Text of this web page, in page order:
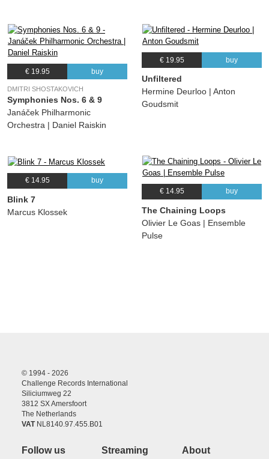
€ 19.95 buy
DMITRI SHOSTAKOVICH
Symphonies Nos. 6 & 9
Janáček Philharmonic
Orchestra | Daniel Raiskin
€ 19.95 buy
Unfiltered
Hermine Deurloo | Anton
Goudsmit
€ 14.95 buy
Blink 7
Marcus Klossek
€ 14.95 buy
The Chaining Loops
Olivier Le Goas | Ensemble
Pulse
© 1994 - 2026
Challenge Records International
Siliciumweg 22
3812 SX Amersfoort
The Netherlands
VATNL8140.97.455.B01
Follow us Streaming About